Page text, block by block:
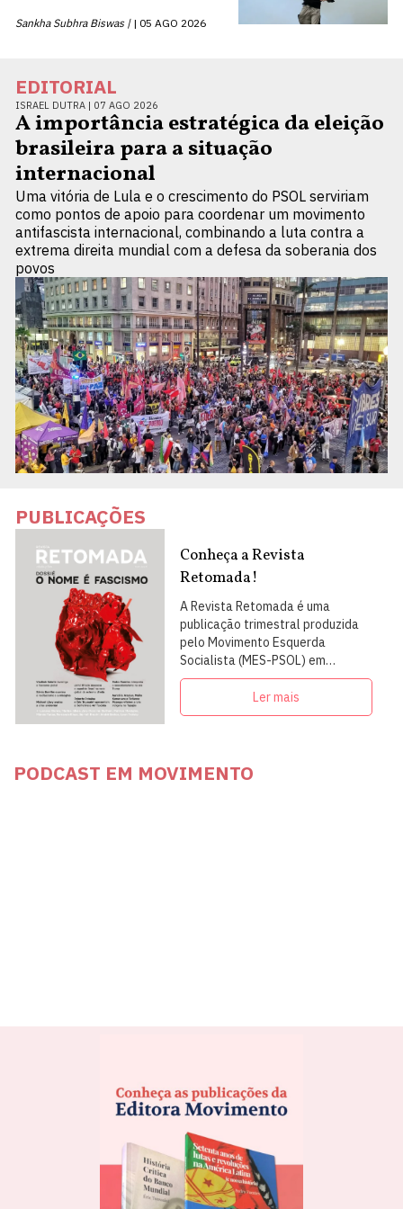
Sankha Subhra Biswas | 05 AGO 2026
EDITORIAL
ISRAEL DUTRA | 07 AGO 2026
A importância estratégica da eleição
brasileira para a situação
internacional
Uma vitória de Lula e o crescimento do PSOL serviriam
como pontos de apoio para coordenar um movimento
antifascista internacional, combinando a luta contra a
extrema direita mundial com a defesa da soberania dos
povos
PUBLICAÇÕES
Conheça a Revista
Retomada!
A Revista Retomada é uma
publicação trimestral produzida
pelo Movimento Esquerda
Socialista (MES-PSOL) em
articulação com intelectuais,
militantes e artistas
Ler mais
PODCAST EM MOVIMENTO